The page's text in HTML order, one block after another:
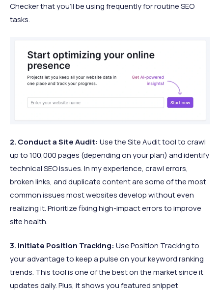
Checker that you’ll be using frequently for routine SEO
tasks.​
2. Conduct a Site Audit: Use the Site Audit tool to crawl
up to 100,000 pages (depending on your plan) and identify
technical SEO issues. In my experience, crawl errors,
broken links, and duplicate content are some of the most
common issues most websites develop without even
realizing it. Prioritize fixing high-impact errors to improve
site health.​
3. Initiate Position Tracking: Use Position Tracking to
your advantage to keep a pulse on your keyword ranking
trends. This tool is one of the best on the market since it
updates daily. Plus, it shows you featured snippet